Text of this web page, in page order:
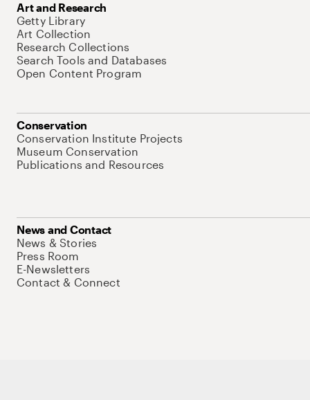
Art and Research
Getty Library
Art Collection
Research Collections
Search Tools and Databases
Open Content Program
Conservation
Conservation Institute Projects
Museum Conservation
Publications and Resources
News and Contact
News & Stories
Press Room
E-Newsletters
Contact & Connect